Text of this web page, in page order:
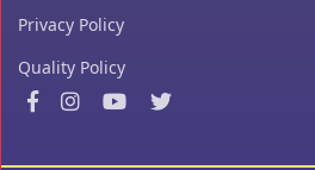
Privacy Policy
Quality Policy